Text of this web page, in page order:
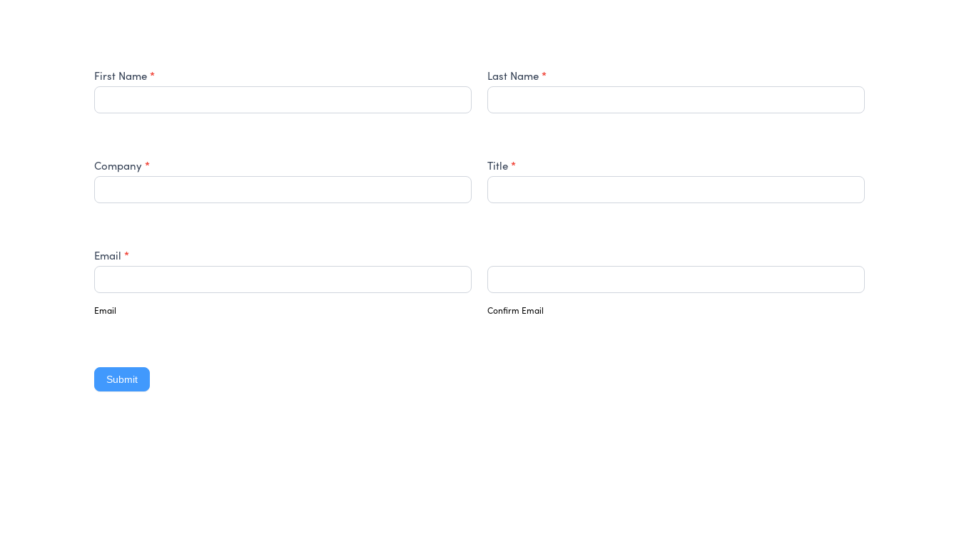
HCCF
Advisor
August
20th
First Name * Last Name *
Company * Title *
Email *
Email Confirm Email
Submit